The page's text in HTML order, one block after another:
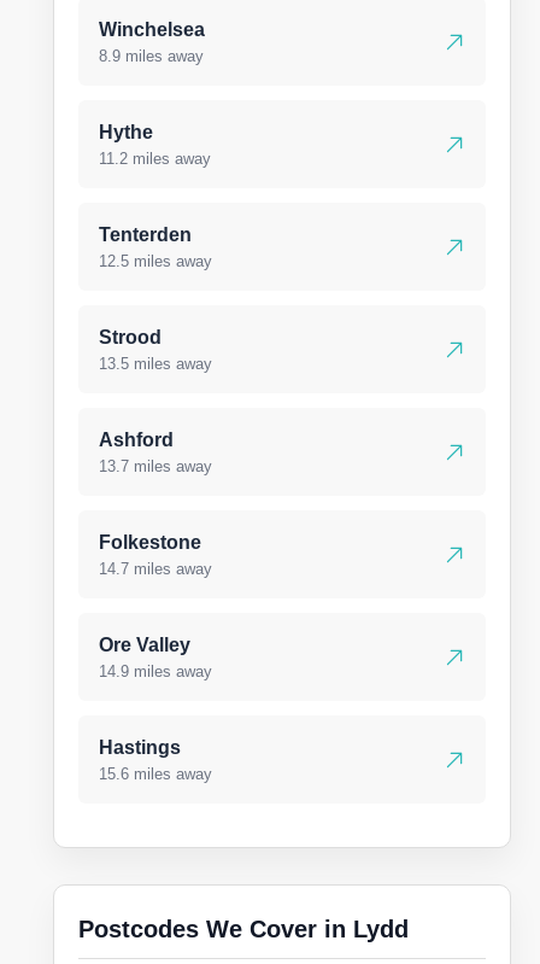
Winchelsea
8.9 miles away
Hythe
11.2 miles away
Tenterden
12.5 miles away
Strood
13.5 miles away
Ashford
13.7 miles away
Folkestone
14.7 miles away
Ore Valley
14.9 miles away
Hastings
15.6 miles away
Postcodes We Cover in Lydd